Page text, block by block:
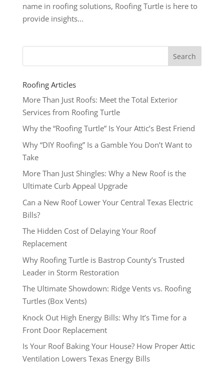
name in roofing solutions, Roofing Turtle is here to
provide insights...
Roofing Articles
More Than Just Roofs: Meet the Total Exterior
Services from Roofing Turtle
Why the “Roofing Turtle” Is Your Attic’s Best Friend
Why “DIY Roofing” Is a Gamble You Don’t Want to
Take
More Than Just Shingles: Why a New Roof is the
Ultimate Curb Appeal Upgrade
Can a New Roof Lower Your Central Texas Electric
Bills?
The Hidden Cost of Delaying Your Roof
Replacement
Why Roofing Turtle is Bastrop County’s Trusted
Leader in Storm Restoration
The Ultimate Showdown: Ridge Vents vs. Roofing
Turtles (Box Vents)
Knock Out High Energy Bills: Why It’s Time for a
Front Door Replacement
Is Your Roof Baking Your House? How Proper Attic
Ventilation Lowers Texas Energy Bills